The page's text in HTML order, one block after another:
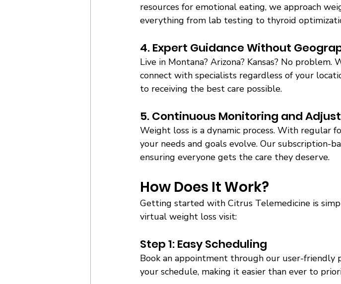
resources for emotional eating, we approach
everything from lab testing to thyroid
4. Expert Guidance Without
Live in Montana? Arizona? Kansas? No
connect with specialists regardless of your
to receiving the best care possible.
5. Continuous Monitoring and
Weight loss is a dynamic process. With regular
your needs and goals evolve. Our subscription-
ensuring everyone gets the care they deserve.
How Does It Work?
Getting started with Citrus Telemedicine is
virtual weight loss visit:
Step 1: Easy Scheduling
Book an appointment through our user-friendly
your schedule, making it easier than ever to